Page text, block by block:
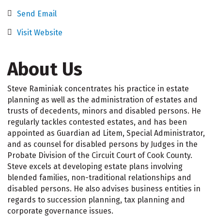
Send Email
Visit Website
About Us
Steve Raminiak concentrates his practice in estate
planning as well as the administration of estates and
trusts of decedents, minors and disabled persons. He
regularly tackles contested estates, and has been
appointed as Guardian ad Litem, Special Administrator,
and as counsel for disabled persons by Judges in the
Probate Division of the Circuit Court of Cook County.
Steve excels at developing estate plans involving
blended families, non-traditional relationships and
disabled persons. He also advises business entities in
regards to succession planning, tax planning and
corporate governance issues.